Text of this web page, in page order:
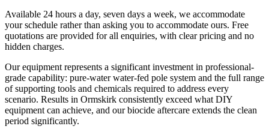
Available 24 hours a day, seven days a week, we accommodate
your schedule rather than asking you to accommodate ours. Free
quotations are provided for all enquiries, with clear pricing and no
hidden charges.
Our equipment represents a significant investment in professional-
grade capability: pure-water water-fed pole system and the full range
of supporting tools and chemicals required to address every
scenario. Results in Ormskirk consistently exceed what DIY
equipment can achieve, and our biocide aftercare extends the clean
period significantly.